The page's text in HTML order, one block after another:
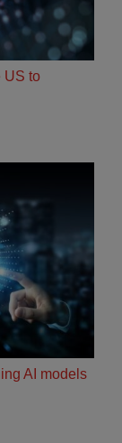
US to
AI models